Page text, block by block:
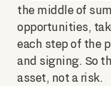
the middle of
opportunities,
each step of the
and signing. So
asset, not a risk.